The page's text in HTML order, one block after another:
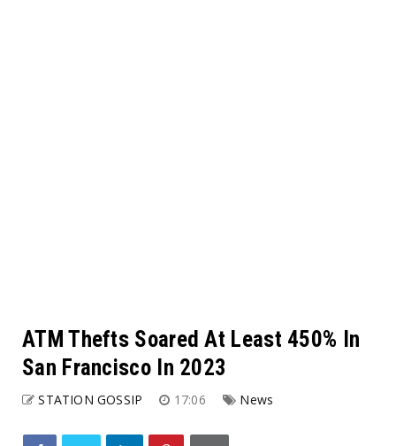
ATM Thefts Soared At Least 450% In
San Francisco In 2023
STATION GOSSIP 17:06 News